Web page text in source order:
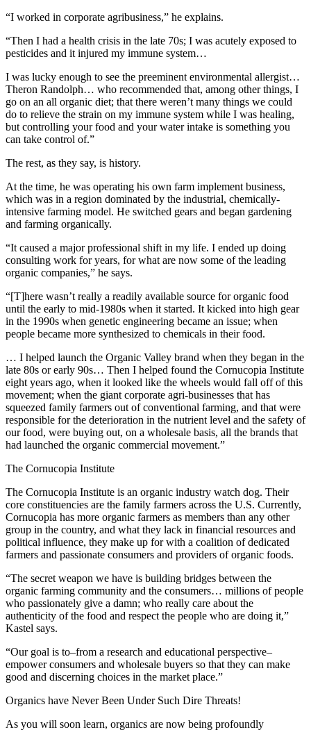
“I worked in corporate agribusiness,” he explains.
“Then I had a health crisis in the late 70s; I was acutely exposed to
pesticides and it injured my immune system…
I was lucky enough to see the preeminent environmental allergist…
Theron Randolph… who recommended that, among other things, I
go on an all organic diet; that there weren’t many things we could
do to relieve the strain on my immune system while I was healing,
but controlling your food and your water intake is something you
can take control of.”
The rest, as they say, is history.
At the time, he was operating his own farm implement business,
which was in a region dominated by the industrial, chemically-
intensive farming model. He switched gears and began gardening
and farming organically.
“It caused a major professional shift in my life. I ended up doing
consulting work for years, for what are now some of the leading
organic companies,” he says.
“[T]here wasn’t really a readily available source for organic food
until the early to mid-1980s when it started. It kicked into high gear
in the 1990s when genetic engineering became an issue; when
people became more synthesized to chemicals in their food.
… I helped launch the Organic Valley brand when they began in the
late 80s or early 90s… Then I helped found the Cornucopia Institute
eight years ago, when it looked like the wheels would fall off of this
movement; when the giant corporate agri-businesses that has
squeezed family farmers out of conventional farming, and that were
responsible for the deterioration in the nutrient level and the safety of
our food, were buying out, on a wholesale basis, all the brands that
had launched the organic commercial movement.”
The Cornucopia Institute
The Cornucopia Institute is an organic industry watch dog. Their
core constituencies are the family farmers across the U.S. Currently,
Cornucopia has more organic farmers as members than any other
group in the country, and what they lack in financial resources and
political influence, they make up for with a coalition of dedicated
farmers and passionate consumers and providers of organic foods.
“The secret weapon we have is building bridges between the
organic farming community and the consumers… millions of people
who passionately give a damn; who really care about the
authenticity of the food and respect the people who are doing it,”
Kastel says.
“Our goal is to–from a research and educational perspective–
empower consumers and wholesale buyers so that they can make
good and discerning choices in the market place.”
Organics have Never Been Under Such Dire Threats!
As you will soon learn, organics are now being profoundly